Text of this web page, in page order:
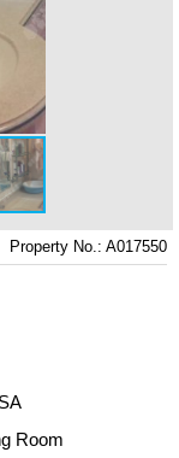
Property No.: A017550
Room